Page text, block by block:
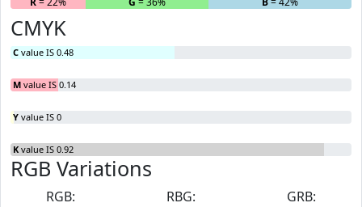
CMYK
C value IS 0.48
M value IS 0.14
Y value IS 0
K value IS 0.92
RGB Variations
RGB:
RBG:
GRB: